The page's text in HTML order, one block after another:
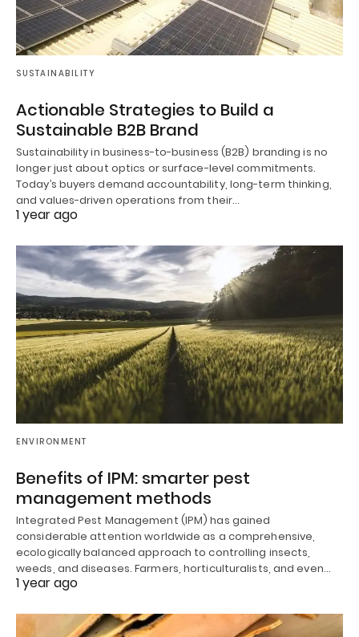
SUSTAINABILITY
Actionable Strategies to Build a
Sustainable B2B Brand
Sustainability in business-to-business (B2B) branding is no
longer just about optics or surface-level commitments.
Today’s buyers demand accountability, long-term thinking,
and values-driven operations from their…
1 year ago
ENVIRONMENT
Benefits of IPM: smarter pest
management methods
Integrated Pest Management (IPM) has gained
considerable attention worldwide as a comprehensive,
ecologically balanced approach to controlling insects,
weeds, and diseases. Farmers, horticulturalists, and even…
1 year ago